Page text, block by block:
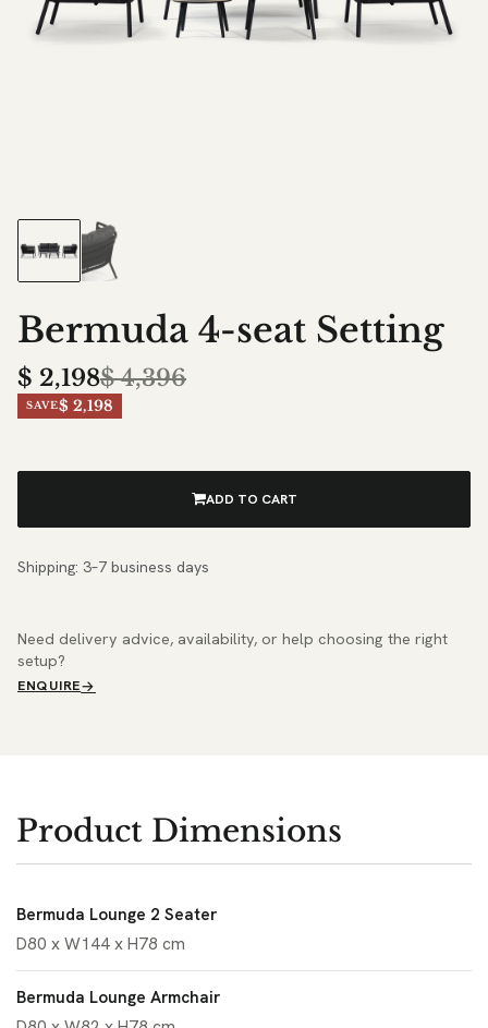
Bermuda 4-seat Setting
$ 2,198$4,396
SAVE$ 2,198
ADD TO CART
Shipping: 3–7 business days
Need delivery advice, availability, or help choosing the right
setup?
ENQUIRE
Product Dimensions
Bermuda Lounge 2 Seater
D80 x W144 x H78 cm
Bermuda Lounge Armchair